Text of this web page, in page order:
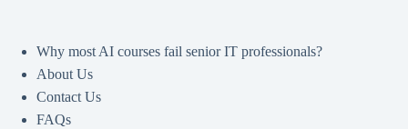
Why most AI courses fail senior IT professionals?
About Us
Contact Us
FAQs